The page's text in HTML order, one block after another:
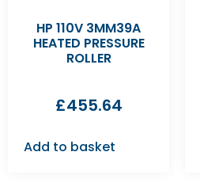
HP 110V 3MM39A
HEATED PRESSURE
ROLLER
£455.64
Add to basket